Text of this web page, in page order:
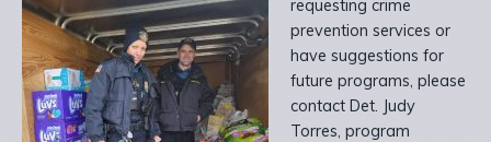
requesting crime
prevention services or
have suggestions for
future programs, please
contact Det. Judy
Torres, program